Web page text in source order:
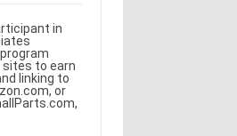
in
sites to earn
linking to
or